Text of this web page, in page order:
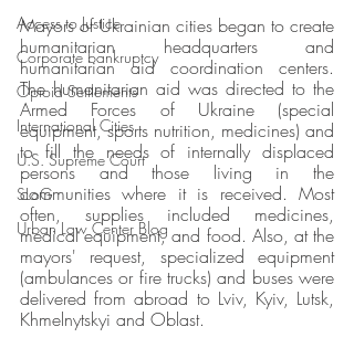
Access to Justice
Corporate bankruptcy
Opioid Settlements
International Cities
U.S. Supreme Court
SLoG
Urban Law Center Blog
Mayors of Ukrainian cities began to create
humanitarian headquarters and
humanitarian aid coordination centers.
The humanitarian aid was directed to the
Armed Forces of Ukraine (special
equipment, sports nutrition, medicines) and
to fill the needs of internally displaced
persons and those living in the
communities where it is received. Most
often, supplies included medicines,
medical equipment, and food. Also, at the
mayors' request, specialized equipment
(ambulances or fire trucks) and buses were
delivered from abroad to Lviv, Kyiv, Lutsk,
Khmelnytskyi and Oblast.